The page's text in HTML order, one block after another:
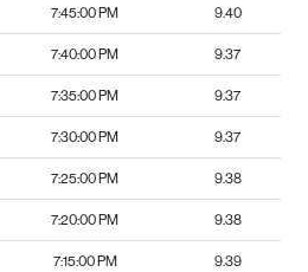
7:45:00 PM 9.40
7:40:00 PM 9.37
7:35:00 PM 9.37
7:30:00 PM 9.37
7:25:00 PM 9.38
7:20:00 PM 9.38
7:15:00 PM 9.39